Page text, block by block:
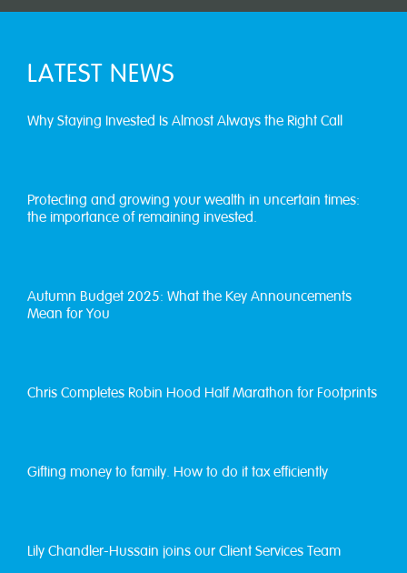
LATEST NEWS
Why Staying Invested Is Almost Always the Right Call
Protecting and growing your wealth in uncertain times:
the importance of remaining invested.
Autumn Budget 2025: What the Key Announcements
Mean for You
Chris Completes Robin Hood Half Marathon for Footprints
Gifting money to family. How to do it tax efficiently
Lily Chandler-Hussain joins our Client Services Team